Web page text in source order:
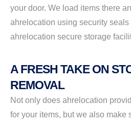
your door. We load items there
ahrelocation using security seals
ahrelocation secure storage
A FRESH TAKE ON
REMOVAL
Not only does ahrelocation
for your items, but we also make